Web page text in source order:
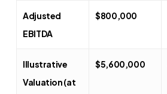
Adjusted
EBITDA
$800,000
Illustrative
Valuation (at
$5,600,000